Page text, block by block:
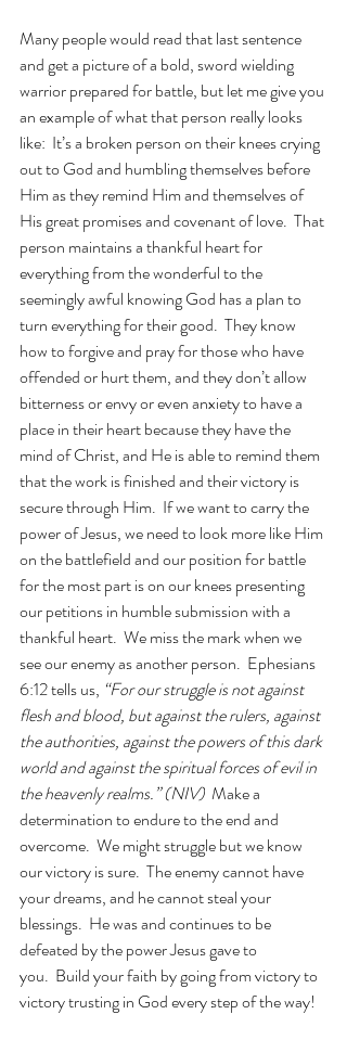
Many people would read that last sentence
and get a picture of a bold, sword wielding
warrior prepared for battle, but let me give you
an example of what that person really looks
like:  It’s a broken person on their knees crying
out to God and humbling themselves before
Him as they remind Him and themselves of
His great promises and covenant of love.  That
person maintains a thankful heart for
everything from the wonderful to the
seemingly awful knowing God has a plan to
turn everything for their good.  They know
how to forgive and pray for those who have
offended or hurt them, and they don’t allow
bitterness or envy or even anxiety to have a
place in their heart because they have the
mind of Christ, and He is able to remind them
that the work is finished and their victory is
secure through Him.  If we want to carry the
power of Jesus, we need to look more like Him
on the battlefield and our position for battle
for the most part is on our knees presenting
our petitions in humble submission with a
thankful heart.  We miss the mark when we
see our enemy as another person.  Ephesians
6:12 tells us, “For our struggle is not against
flesh and blood, but against the rulers, against
the authorities, against the powers of this dark
world and against the spiritual forces of evil in
the heavenly realms.” (NIV) Make a
determination to endure to the end and
overcome.  We might struggle but we know
our victory is sure.  The enemy cannot have
your dreams, and he cannot steal your
blessings.  He was and continues to be
defeated by the power Jesus gave to
you.  Build your faith by going from victory to
victory trusting in God every step of the way!